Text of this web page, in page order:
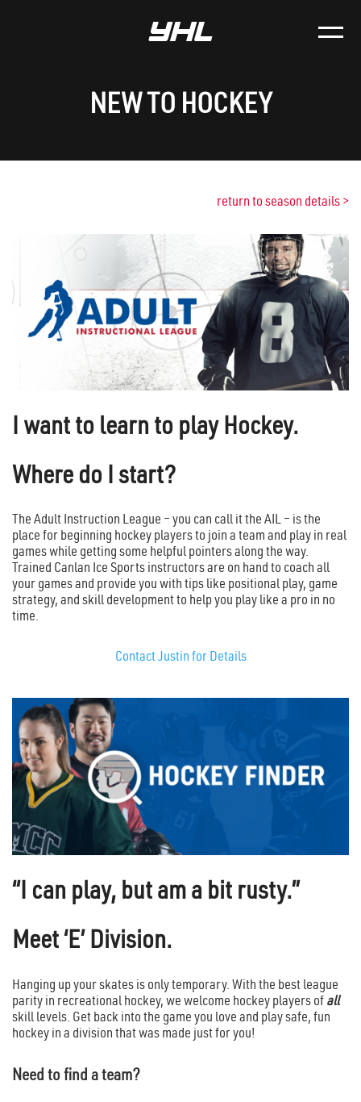
NEW TO HOCKEY
return to season details >
I want to learn to play Hockey.
Where do I start?
The Adult Instruction League – you can call it the AIL – is the
place for beginning hockey players to join a team and play in real
games while getting some helpful pointers along the way.
Trained Canlan Ice Sports instructors are on hand to coach all
your games and provide you with tips like positional play, game
strategy, and skill development to help you play like a pro in no
time.
Contact Justin for Details
“I can play, but am a bit rusty.”
Meet ‘E’ Division.
Hanging up your skates is only temporary. With the best league
parity in recreational hockey, we welcome hockey players of all
skill levels. Get back into the game you love and play safe, fun
hockey in a division that was made just for you!
Need to find a team?